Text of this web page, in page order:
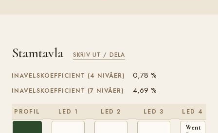
Stamtavla SKRIV UT / DELA
INAVELSKOEFFICIENT (4 NIVÅER) 0,78 %
INAVELSKOEFFICIENT (7 NIVÅER) 4,69 %
PROFIL LED 1 LED 2 LED 3 LED 4